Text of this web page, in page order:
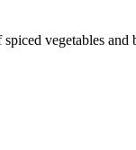
vegetables and